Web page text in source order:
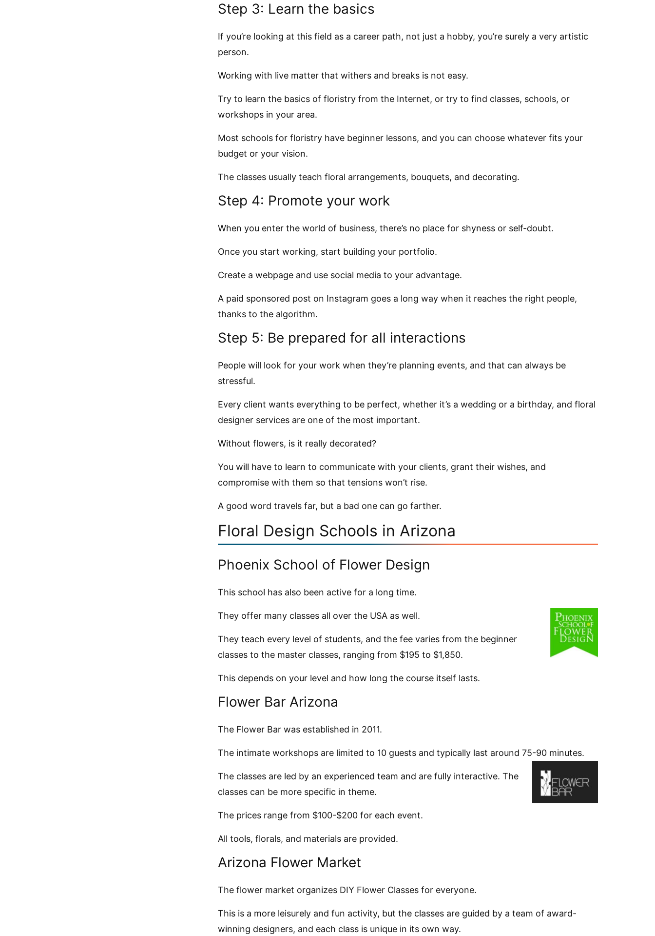
Step 3: Learn the basics
If you’re looking at this field as a career path, not just a hobby, you’re surely a very artistic
person.
Working with live matter that withers and breaks is not easy.
Try to learn the basics of floristry from the Internet, or try to find classes, schools, or
workshops in your area.
Most schools for floristry have beginner lessons, and you can choose whatever fits your
budget or your vision.
The classes usually teach floral arrangements, bouquets, and decorating.
Step 4: Promote your work
When you enter the world of business, there’s no place for shyness or self-doubt.
Once you start working, start building your portfolio.
Create a webpage and use social media to your advantage.
A paid sponsored post on Instagram goes a long way when it reaches the right people,
thanks to the algorithm.
Step 5: Be prepared for all interactions
People will look for your work when they’re planning events, and that can always be
stressful.
Every client wants everything to be perfect, whether it’s a wedding or a birthday, and floral
designer services are one of the most important.
Without flowers, is it really decorated?
You will have to learn to communicate with your clients, grant their wishes, and
compromise with them so that tensions won’t rise.
A good word travels far, but a bad one can go farther.
Floral Design Schools in Arizona
Phoenix School of Flower Design
This school has also been active for a long time.
They offer many classes all over the USA as well.
They teach every level of students, and the fee varies from the beginner
classes to the master classes, ranging from $195 to $1,850.
This depends on your level and how long the course itself lasts.
Flower Bar Arizona
The Flower Bar was established in 2011.
The intimate workshops are limited to 10 guests and typically last around 75-90 minutes.
The classes are led by an experienced team and are fully interactive. The
classes can be more specific in theme.
The prices range from $100-$200 for each event.
All tools, florals, and materials are provided.
Arizona Flower Market
The flower market organizes DIY Flower Classes for everyone.
This is a more leisurely and fun activity, but the classes are guided by a team of award-
winning designers, and each class is unique in its own way.